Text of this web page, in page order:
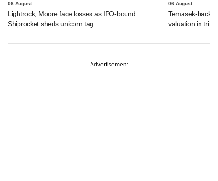
06 August
Lightrock, Moore face losses as IPO-bound
Shiprocket sheds unicorn tag
06 August
Temasek-
valuation in
Advertisement